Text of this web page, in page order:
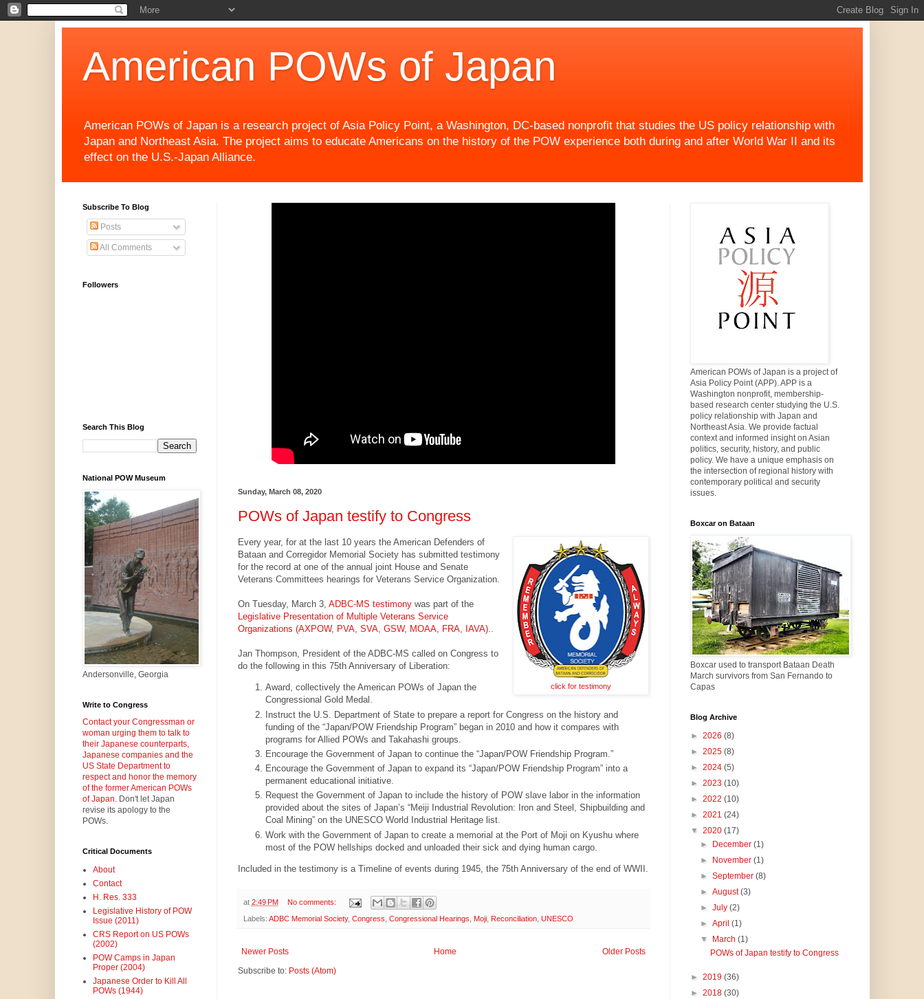
American POWs of Japan
American POWs of Japan is a research project of Asia Policy Point, a Washington, DC-based nonprofit that studies the US policy relationship with
Japan and Northeast Asia. The project aims to educate Americans on the history of the POW experience both during and after World War II and its
effect on the U.S.-Japan Alliance.
Sunday, March 08, 2020
POWs of Japan testify to Congress
click for testimony
Every year, for at the last 10 years the American Defenders of
Bataan and Corregidor Memorial Society has submitted testimony
for the record at one of the annual joint House and Senate
Veterans Committees hearings for Veterans Service Organization.
On Tuesday, March 3, ADBC-MS testimonywas part of the
Legislative Presentation of Multiple Veterans Service
Organizations (AXPOW, PVA, SVA, GSW, MOAA, FRA, IAVA)..
Jan Thompson, President of the ADBC-MS called on Congress to
do the following in this 75th Anniversary of Liberation:
Award, collectively the American POWs of Japan the
Congressional Gold Medal.
Instruct the U.S. Department of State to prepare a report for Congress on the history and
funding of the “Japan/POW Friendship Program” began in 2010 and how it compares with
programs for Allied POWs and Takahashi groups.
Encourage the Government of Japan to continue the “Japan/POW Friendship Program.”
Encourage the Government of Japan to expand its “Japan/POW Friendship Program” into a
permanent educational initiative.
Request the Government of Japan to include the history of POW slave labor in the information
provided about the sites of Japan’s “Meiji Industrial Revolution: Iron and Steel, Shipbuilding and
Coal Mining” on the UNESCO World Industrial Heritage list.
Work with the Government of Japan to create a memorial at the Port of Moji on Kyushu where
most of the POW hellships docked and unloaded their sick and dying human cargo.
Included in the testimony is a Timeline of events during 1945, the 75th Anniversary of the end of WWII.
at 2:49 PM No comments:
Labels: ADBC Memorial Society, Congress Congressional Hearings Moji, Reconciliation, UNESCO
Newer Posts Older Posts
Home
Subscribe to: Posts (Atom)
Subscribe To Blog
Posts
All Comments
Followers
Search This Blog
National POW Museum
Andersonville, Georgia
Write to Congress
Contact your Congressman or
woman urging them to talk to
their Japanese counterparts,
Japanese companies and the
US State Department to
respect and honor the memory
of the former American POWs
of Japan.Don't let Japan
revise its apology to the
POWs.
Critical Documents
About
Contact
H. Res. 333
Legislative History of POW
Issue (2011)
CRS Report on US POWs
(2002)
POW Camps in Japan
Proper (2004)
Japanese Order to Kill All
POWs (1944)
American POWs of Japan is a project of
Asia Policy Point (APP). APP is a
Washington nonprofit, membership-
based research center studying the U.S.
policy relationship with Japan and
Northeast Asia. We provide factual
context and informed insight on Asian
politics, security, history, and public
policy. We have a unique emphasis on
the intersection of regional history with
contemporary political and security
issues.
Boxcar on Bataan
Boxcar used to transport Bataan Death
March survivors from San Fernando to
Capas
Blog Archive
► 2026 (8)
► 2025 (8)
► 2024 (5)
► 2023 (10)
► 2022 (10)
► 2021 (24)
▼ 2020 (17)
►
December (1)
►
November (1)
► September (8)
► August(3)
► July (2)
► April (1)
▼
March (1)
POWs of Japan testify to Congress
► 2019 (36)
► 2018 (30)